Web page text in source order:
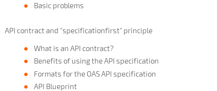
Basic problems
API contract and "specificationfirst" principle
What is an API contract?
Benefits of using the API specification
Formats for the OAS API specification
API Blueprint